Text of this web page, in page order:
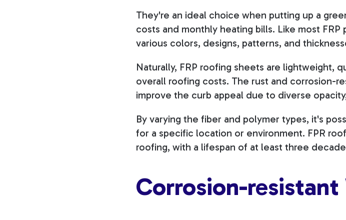
They're an ideal choice when putting up a
costs and monthly heating bills. Like most
various colors, designs, patterns, and
Naturally, FRP roofing sheets are lightweight,
overall roofing costs. The rust and corrosion-
improve the curb appeal due to diverse
By varying the fiber and polymer types, it's
for a specific location or environment. FPR
roofing, with a lifespan of at least three
Corrosion-resistant